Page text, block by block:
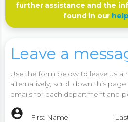
further assistance and the
found in our
Leave a
Use the form below to leave us a
alternatively, scroll down this
emails for each department and
account_circle First Name